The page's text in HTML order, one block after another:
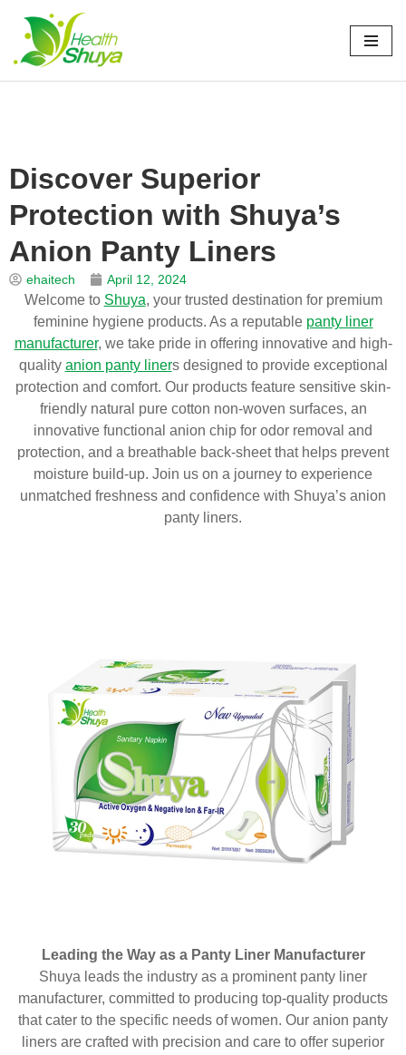
Skip
Discover Superior
Protection with Shuya’s
Anion Panty Liners
ehaitech April 12, 2024
Welcome to Shuya, your trusted destination for premium
feminine hygiene products. As a reputable panty liner
manufacturer, we take pride in offering innovative and high-
quality anion panty liners designed to provide exceptional
protection and comfort. Our products feature sensitive skin-
friendly natural pure cotton non-woven surfaces, an
innovative functional anion chip for odor removal and
protection, and a breathable back-sheet that helps prevent
moisture build-up. Join us on a journey to experience
unmatched freshness and confidence with Shuya’s anion
panty liners.
Leading the Way as a Panty Liner Manufacturer
Shuya leads the industry as a prominent panty liner
manufacturer, committed to producing top-quality products
that cater to the specific needs of women. Our anion panty
liners are crafted with precision and care to offer superior